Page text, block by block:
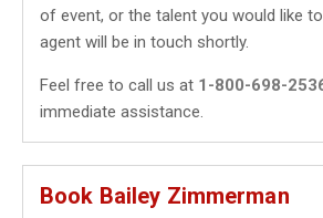
of event, or the talent you would like
agent will be in touch shortly.
Feel free to call us at 1-800-698-
immediate assistance.
Book Bailey Zimmerman